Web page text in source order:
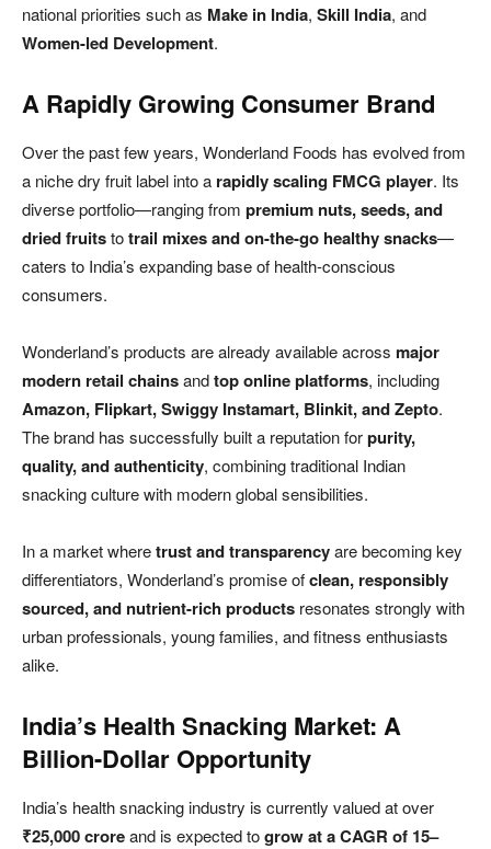
national priorities such as Make in India, Skill India, and
Women-led Development.
A Rapidly Growing Consumer Brand
Over the past few years, Wonderland Foods has evolved from
a niche dry fruit label into a rapidly scaling FMCG player. Its
diverse portfolio—ranging from premium nuts, seeds, and
dried fruitstotrail mixes and on-the-go healthy snacks—
caters to India’s expanding base of health-conscious
consumers.
Wonderland’s products are already available across major
modern retail chainsandtop online platforms, including
Amazon, Flipkart, Swiggy Instamart, Blinkit, and Zepto.
The brand has successfully built a reputation forpurity,
quality, and authenticity, combining traditional Indian
snacking culture with modern global sensibilities.
In a market wheretrust and transparencyare becoming key
differentiators, Wonderland’s promise ofclean, responsibly
sourced, and nutrient-rich products resonates strongly with
urban professionals, young families, and fitness enthusiasts
alike.
India’s Health Snacking Market: A
Billion-Dollar Opportunity
India’s health snacking industry is currently valued at over
₹25,000 croreand is expected togrow at a CAGR of 15–